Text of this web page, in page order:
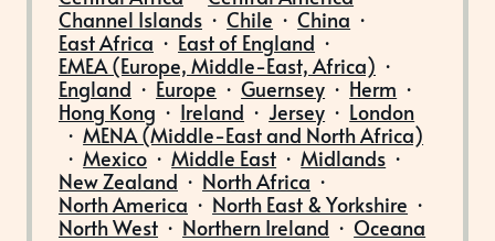
Channel Islands · Chile · China ·
East Africa · East of England ·
EMEA (Europe, Middle-East, Africa) ·
England · Europe · Guernsey · Herm ·
Hong Kong · Ireland · Jersey · London
· MENA (Middle-East and North Africa)
· Mexico · Middle East · Midlands ·
New Zealand · North Africa ·
North America · North East & Yorkshire ·
North West · Northern Ireland · Oceana